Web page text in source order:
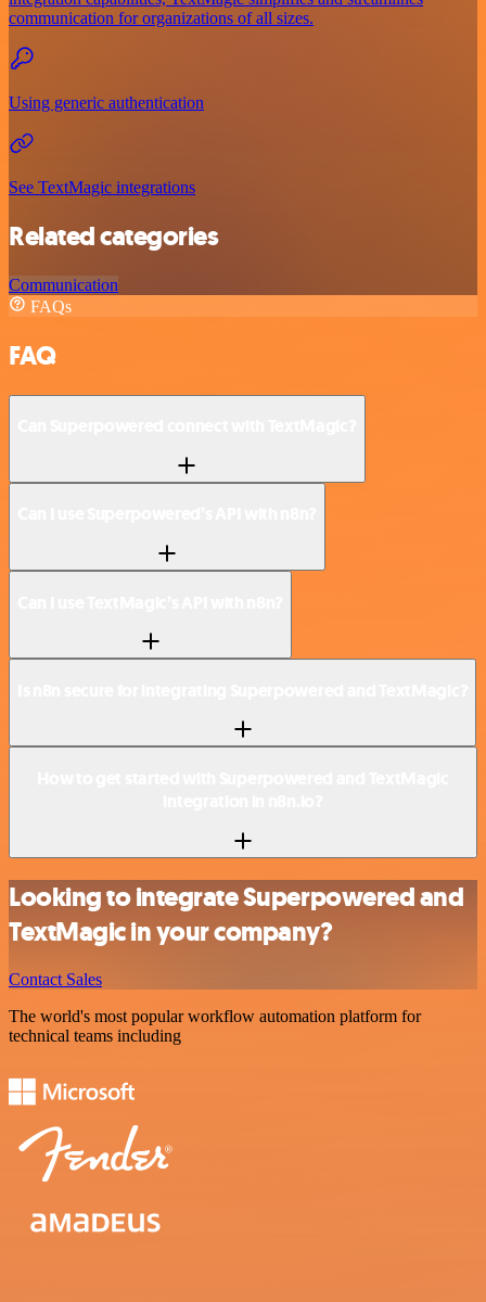
communication for organizations of all sizes.
Using generic authentication
See TextMagic integrations
Related categories
Communication
FAQs
FAQ
Looking to integrate Superpowered and
TextMagic in your company?
Contact Sales
The world's most popular workflow automation platform for
technical teams including